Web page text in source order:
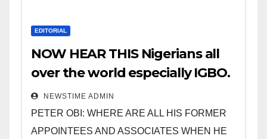
EDITORIAL
NOW HEAR THIS Nigerians all
over the world especially IGBO.
” Invest in people and you will
sleep with your two eyes
closed. “
NEWSTIME ADMIN
PETER OBI: WHERE ARE ALL HIS FORMER
APPOINTEES AND ASSOCIATES WHEN HE